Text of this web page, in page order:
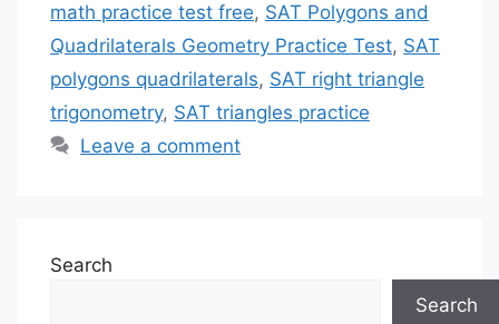
math practice test free, SAT Polygons and
Quadrilaterals Geometry Practice Test, SAT
polygons quadrilaterals, SAT right triangle
trigonometry, SAT triangles practice
Leave a comment
Search
Search